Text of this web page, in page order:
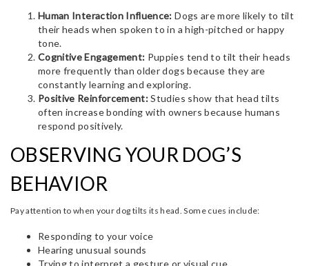
Human Interaction Influence: Dogs are more likely to tilt
their heads when spoken to in a high-pitched or happy
tone.
Cognitive Engagement: Puppies tend to tilt their heads
more frequently than older dogs because they are
constantly learning and exploring.
Positive Reinforcement:Studies show that head tilts
often increase bonding with owners because humans
respond positively.
OBSERVING YOUR DOG’S
BEHAVIOR
Pay attention to when your dog tilts its head. Some cues include:
Responding to your voice
Hearing unusual sounds
Trying to interpret a gesture or visual cue